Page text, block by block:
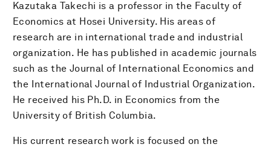
Kazutaka Takechi is a professor in the Faculty of
Economics at Hosei University. His areas of
research are in international trade and industrial
organization. He has published in academic journals
such as the Journal of International Economics and
the International Journal of Industrial Organization.
He received his Ph.D. in Economics from the
University of British Columbia.
His current research work is focused on the